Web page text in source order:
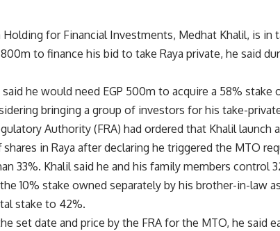
Holding for Financial Investments, Medhat Khalil, is in
to finance his bid to take Raya private, he said
he would need EGP 500m to acquire a 58% stake
bringing a group of investors for his take-
Authority (FRA) had ordered that Khalil launch
in Raya after declaring he triggered the MTO
33%. Khalil said he and his family members control
10% stake owned separately by his brother-in-law
stake to 42%.
set date and price by the FRA for the MTO, he said